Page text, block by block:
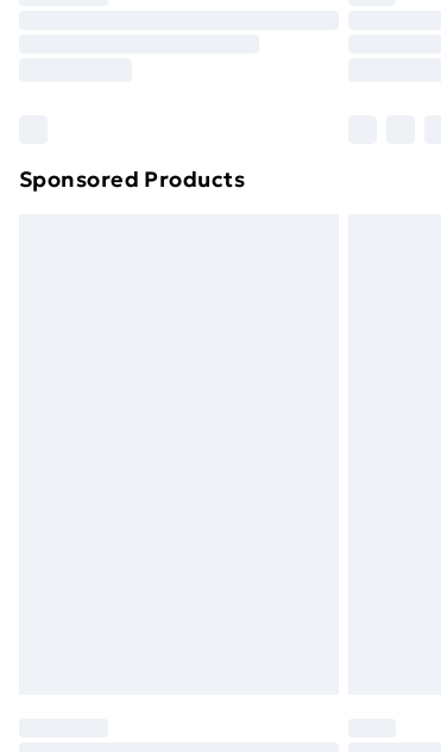
Find out more
Sponsored Products